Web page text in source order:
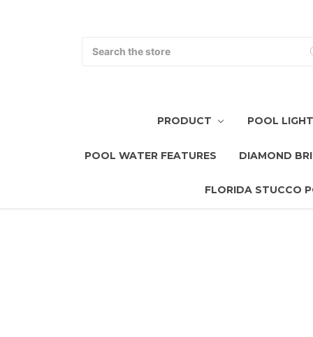
PRODUCT POOL LIGHT
POOL WATER FEATURES DIAMOND
FLORIDA STUCCO